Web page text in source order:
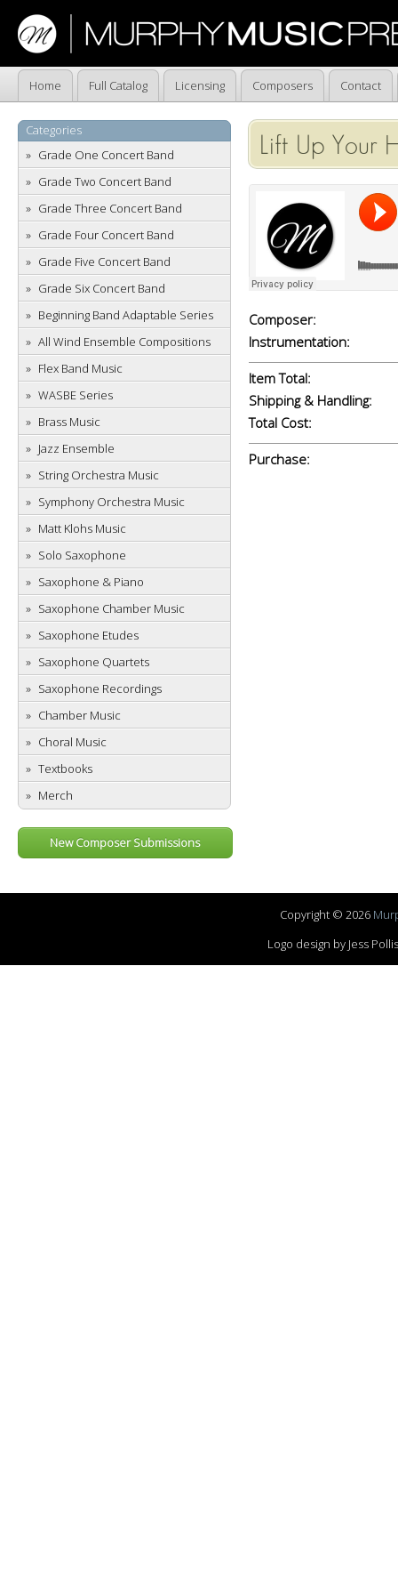
Home Full Catalog Licensing Composers Contact
Categories
Grade One Concert Band
Grade Two Concert Band
Grade Three Concert Band
Grade Four Concert Band
Grade Five Concert Band
Grade Six Concert Band
Beginning Band Adaptable Series
All Wind Ensemble Compositions
Flex Band Music
WASBE Series
Brass Music
Jazz Ensemble
String Orchestra Music
Symphony Orchestra Music
Matt Klohs Music
Solo Saxophone
Saxophone & Piano
Saxophone Chamber Music
Saxophone Etudes
Saxophone Quartets
Saxophone Recordings
Chamber Music
Choral Music
Textbooks
Merch
New Composer Submissions
Lift Up Your
Composer:
Instrumentation:
Item Total:
Shipping & Handling:
Total Cost:
Purchase:
Copyright © 2026
Logo design by Jess